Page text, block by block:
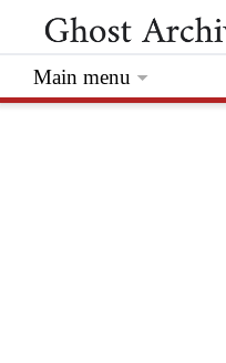
Main menu